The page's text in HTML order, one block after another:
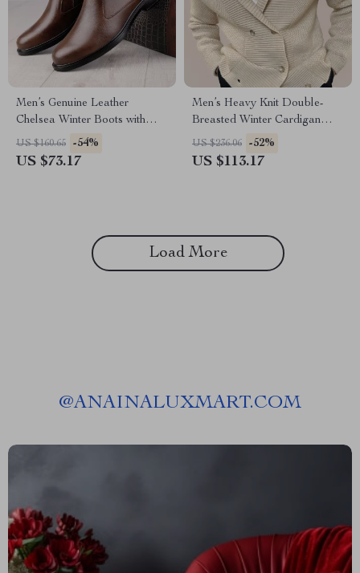
Men’s Genuine Leather
Chelsea Winter Boots with
Plush Lining
US $160.65 -54%
US $73.17
Men’s Heavy Knit Double-
Breasted Winter Cardigan
Jacket
US $236.06 -52%
US $113.17
Load More
@ANAINALUXMART.COM